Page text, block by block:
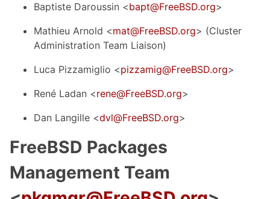
Baptiste Daroussin <bapt@FreeBSD.org>
Mathieu Arnold <mat@FreeBSD.org> (Cluster
Administration Team Liaison)
Luca Pizzamiglio <pizzamig@FreeBSD.org>
René Ladan <rene@FreeBSD.org>
Dan Langille <dvl@FreeBSD.org>
FreeBSD Packages
Management Team